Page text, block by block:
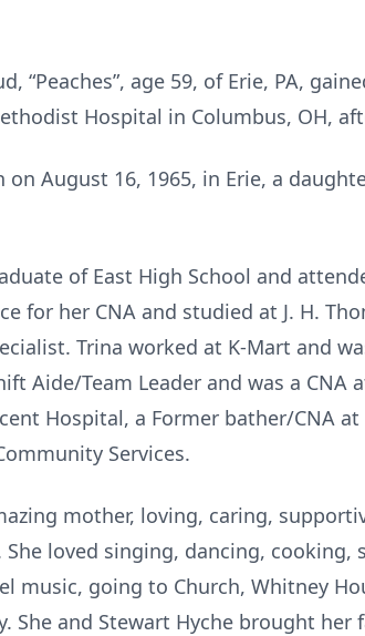
“Peaches”, age 59, of Erie, PA,
Hospital in Columbus, OH,
on August 16, 1965, in Erie, a
of East High School and
for her CNA and studied at J. H.
Trina worked at K-Mart and
Aide/Team Leader and was a CNA
Hospital, a Former bather/CNA
Services.
mother, loving, caring,
She loved singing, dancing,
music, going to Church, Whitney
She and Stewart Hyche brought